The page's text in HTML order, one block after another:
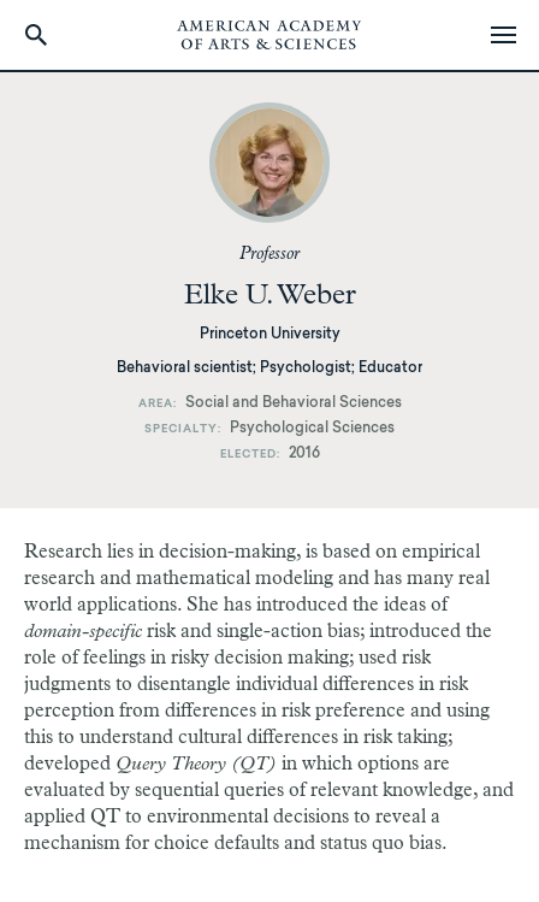
Professor
Elke U. Weber
Princeton University
Behavioral scientist; Psychologist; Educator
AREA Social and Behavioral Sciences
SPECIALTY Psychological Sciences
ELECTED 2016
Research lies in decision-making, is based on empirical
research and mathematical modeling and has many real
world applications. She has introduced the ideas of
domain-specific risk and single-action bias; introduced the
role of feelings in risky decision making; used risk
judgments to disentangle individual differences in risk
perception from differences in risk preference and using
this to understand cultural differences in risk taking;
developed Query Theory (QT) in which options are
evaluated by sequential queries of relevant knowledge, and
applied QT to environmental decisions to reveal a
mechanism for choice defaults and status quo bias.